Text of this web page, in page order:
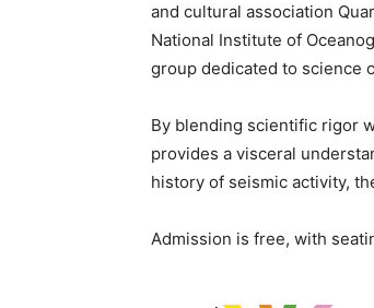
and cultural association
National Institute of
group dedicated to science
By blending scientific rigor
provides a visceral
history of seismic activity,
Admission is free, with